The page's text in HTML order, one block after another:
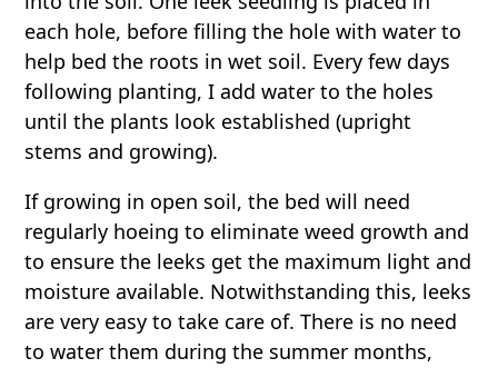
each hole, before filling the hole with water to
help bed the roots in wet soil. Every few days
following planting, I add water to the holes
until the plants look established (upright
stems and growing).
If growing in open soil, the bed will need
regularly hoeing to eliminate weed growth and
to ensure the leeks get the maximum light and
moisture available. Notwithstanding this, leeks
are very easy to take care of. There is no need
to water them during the summer months,